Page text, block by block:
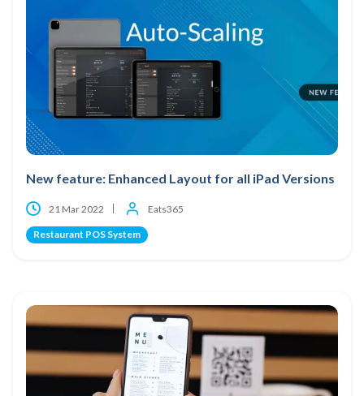
New feature: Enhanced Layout for all iPad Versions
21 Mar 2022 Eats365
Restaurant POS System